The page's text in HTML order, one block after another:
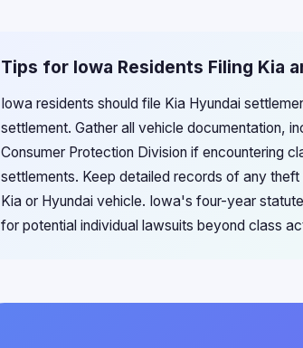
Tips for Iowa Residents Filing Kia
Iowa residents should file Kia Hyundai
settlement. Gather all vehicle documentation,
Consumer Protection Division if encountering
settlements. Keep detailed records of any
Kia or Hyundai vehicle. Iowa's four-year
for potential individual lawsuits beyond class